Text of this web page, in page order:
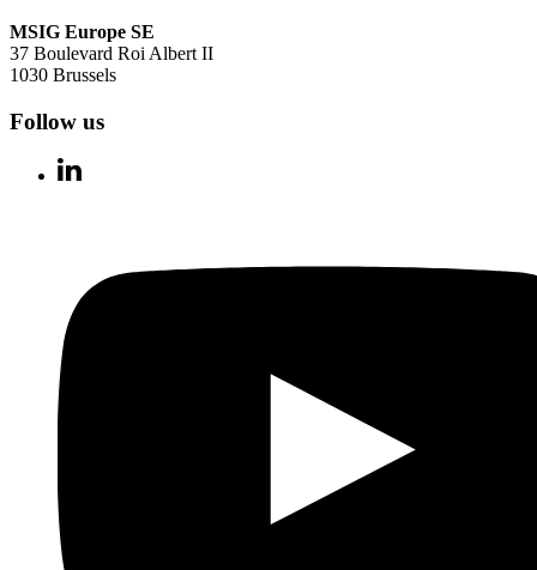
MSIG Europe SE
37 Boulevard Roi Albert II
1030 Brussels
Follow us